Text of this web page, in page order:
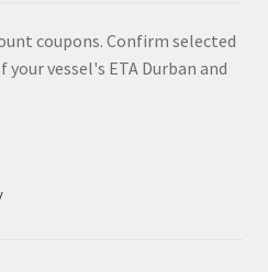
coupons. Confirm selected
vessel's ETA Durban and